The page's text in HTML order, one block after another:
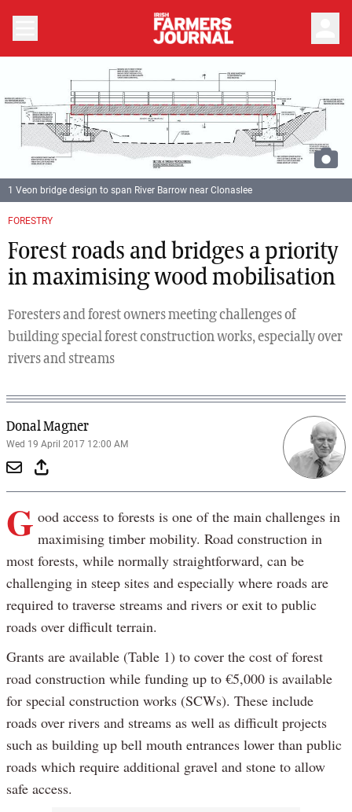
FORESTRY
Forest roads and bridges a priority
in maximising wood mobilisation
Foresters and forest owners meeting challenges of
building special forest construction works, especially over
rivers and streams
Donal Magner
Wed 19 April 2017 12:00 AM
1 Veon bridge design to span River Barrow near Clonaslee
G ood access to forests is one of the main challenges in
maximising timber mobility. Road construction in
most forests, while normally straightforward, can be
challenging in steep sites and especially where roads are
required to traverse streams and rivers or exit to public
roads over difficult terrain.
Grants are available (Table 1) to cover the cost of forest
road construction while funding up to €5,000 is available
for special construction works (SCWs). These include
roads over rivers and streams as well as difficult projects
such as building up bell mouth entrances lower than public
roads which require additional gravel and stone to allow
safe access.